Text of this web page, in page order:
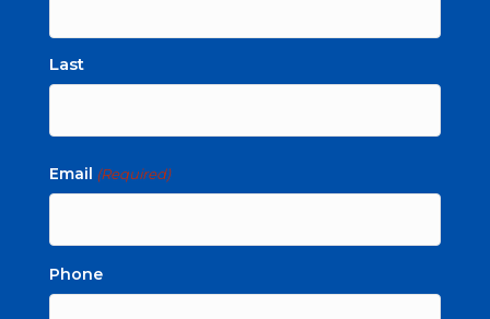
Last
Email (Required)
Phone